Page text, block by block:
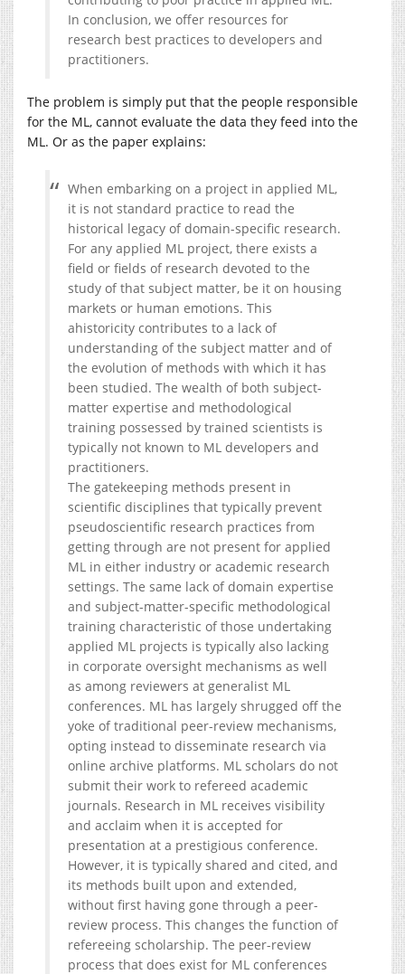
In conclusion, we offer resources for
research best practices to developers and
practitioners.
The problem is simply put that the people responsible
for the ML, cannot evaluate the data they feed into the
ML. Or as the paper explains:
When embarking on a project in applied ML,
it is not standard practice to read the
historical legacy of domain-specific research.
For any applied ML project, there exists a
field or fields of research devoted to the
study of that subject matter, be it on housing
markets or human emotions. This
ahistoricity contributes to a lack of
understanding of the subject matter and of
the evolution of methods with which it has
been studied. The wealth of both subject-
matter expertise and methodological
training possessed by trained scientists is
typically not known to ML developers and
practitioners.
The gatekeeping methods present in
scientific disciplines that typically prevent
pseudoscientific research practices from
getting through are not present for applied
ML in either industry or academic research
settings. The same lack of domain expertise
and subject-matter-specific methodological
training characteristic of those undertaking
applied ML projects is typically also lacking
in corporate oversight mechanisms as well
as among reviewers at generalist ML
conferences. ML has largely shrugged off the
yoke of traditional peer-review mechanisms,
opting instead to disseminate research via
online archive platforms. ML scholars do not
submit their work to refereed academic
journals. Research in ML receives visibility
and acclaim when it is accepted for
presentation at a prestigious conference.
However, it is typically shared and cited, and
its methods built upon and extended,
without first having gone through a peer-
review process. This changes the function of
refereeing scholarship. The peer-review
process that does exist for ML conferences